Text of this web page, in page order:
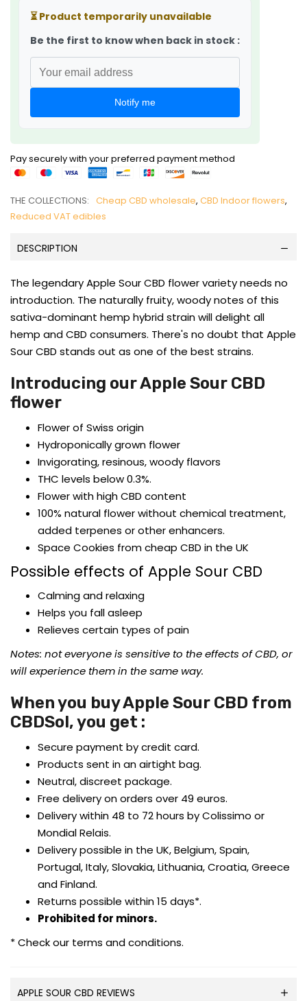
⏳Product temporarily unavailable
Be the first to know when back in stock :
Notify me
Pay securely with your preferred payment method
THE COLLECTIONS: Cheap CBD wholesale, CBD Indoor flowers,
Reduced VAT edibles
DESCRIPTION
The legendary Apple Sour CBD flower variety needs no
introduction. The naturally fruity, woody notes of this
sativa-dominant hemp hybrid strain will delight all
hemp and CBD consumers. There's no doubt that Apple
Sour CBD stands out as one of the best strains.
Introducing our Apple Sour CBD
flower
Flower of Swiss origin
Hydroponically grown flower
Invigorating, resinous, woody flavors
THC levels below 0.3%.
Flower with high CBD content
100% natural flower without chemical treatment,
added terpenes or other enhancers.
Space Cookies from cheap CBD in the UK
Possible effects of Apple Sour CBD
Calming and relaxing
Helps you fall asleep
Relieves certain types of pain
Notes: not everyone is sensitive to the effects of CBD, or
will experience them in the same way.
When you buy Apple Sour CBD from
CBDSol, you get :
Secure payment by credit card.
Products sent in an airtight bag.
Neutral, discreet package.
Free delivery on orders over 49 euros.
Delivery within 48 to 72 hours by Colissimo or
Mondial Relais.
Delivery possible in the UK, Belgium, Spain,
Portugal, Italy, Slovakia, Lithuania, Croatia, Greece
and Finland.
Returns possible within 15 days*.
Prohibited for minors.
* Check our terms and conditions.
APPLE SOUR CBD REVIEWS